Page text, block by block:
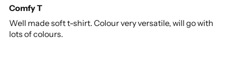
Comfy T
Well made soft t-shirt. Colour very versatile, will go with
lots of colours.